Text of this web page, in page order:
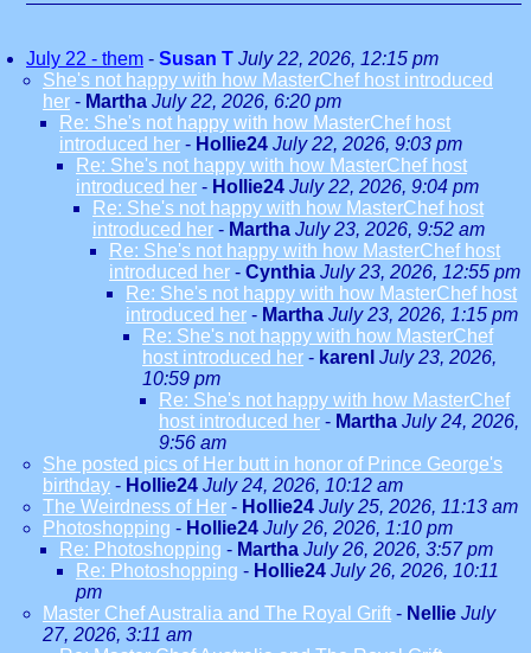
July 22 - them - Susan T July 22, 2026, 12:15 pm
She's not happy with how MasterChef host introduced
her - Martha July 22, 2026, 6:20 pm
Re: She's not happy with how MasterChef host
introduced her - Hollie24 July 22, 2026, 9:03 pm
Re: She's not happy with how MasterChef host
introduced her - Hollie24 July 22, 2026, 9:04 pm
Re: She's not happy with how MasterChef host
introduced her - Martha July 23, 2026, 9:52 am
Re: She's not happy with how MasterChef host
introduced her - Cynthia July 23, 2026, 12:55 pm
Re: She's not happy with how MasterChef host
introduced her - Martha July 23, 2026, 1:15 pm
Re: She's not happy with how MasterChef
host introduced her - karenl July 23, 2026,
10:59 pm
Re: She's not happy with how MasterChef
host introduced her - Martha July 24, 2026,
9:56 am
She posted pics of Her butt in honor of Prince George's
birthday - Hollie24 July 24, 2026, 10:12 am
The Weirdness of Her - Hollie24 July 25, 2026, 11:13 am
Photoshopping - Hollie24 July 26, 2026, 1:10 pm
Re: Photoshopping - Martha July 26, 2026, 3:57 pm
Re: Photoshopping - Hollie24 July 26, 2026, 10:11
pm
Master Chef Australia and The Royal Grift - Nellie July
27, 2026, 3:11 am